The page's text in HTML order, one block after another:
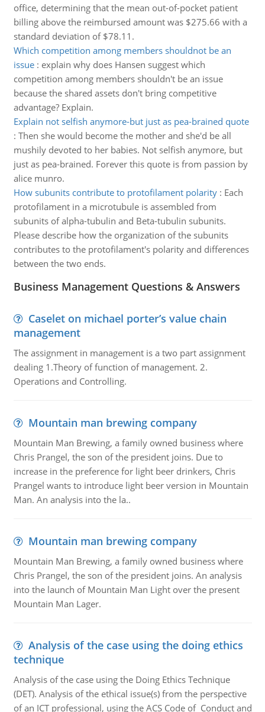
office, determining that the mean out-of-pocket patient
billing above the reimbursed amount was $275.66 with a
standard deviation of $78.11.
Which competition among members shouldnot be an
issue: explain why does Hansen suggest which
competition among members shouldn't be an issue
because the shared assets don't bring competitive
advantage? Explain.
Explain not selfish anymore-but just as pea-brained quote
: Then she would become the mother and she'd be all
mushily devoted to her babies. Not selfish anymore, but
just as pea-brained. Forever this quote is from passion by
alice munro.
How subunits contribute to protofilament polarity: Each
protofilament in a microtubule is assembled from
subunits of alpha-tubulin and Beta-tubulin subunits.
Please describe how the organization of the subunits
contributes to the protofilament's polarity and differences
between the two ends.
Business Management Questions & Answers
Caselet on michael porter’s value chain
management
The assignment in management is a two part assignment
dealing 1.Theory of function of management. 2.
Operations and Controlling.
Mountain man brewing company
Mountain Man Brewing, a family owned business where
Chris Prangel, the son of the president joins. Due to
increase in the preference for light beer drinkers, Chris
Prangel wants to introduce light beer version in Mountain
Man. An analysis into the la..
Mountain man brewing company
Mountain Man Brewing, a family owned business where
Chris Prangel, the son of the president joins. An analysis
into the launch of Mountain Man Light over the present
Mountain Man Lager.
Analysis of the case using the doing ethics
technique
Analysis of the case using the Doing Ethics Technique
(DET). Analysis of the ethical issue(s) from the perspective
of an ICT professional, using the ACS Code of Conduct and